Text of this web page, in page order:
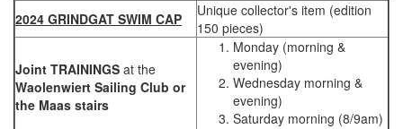
2024 GRINDGAT SWIM CAP
Unique collector's item (edition
150 pieces)
Joint TRAININGS at the
Waolenwiert Sailing Club or
the Maas stairs
Monday (morning &
evening)
Wednesday morning &
evening)
Saturday morning (8/9am)